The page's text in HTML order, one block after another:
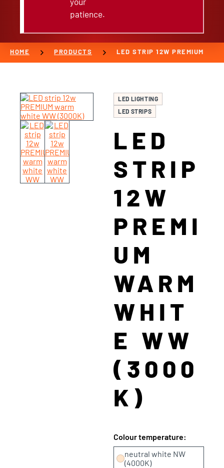
patience.
HOME chevron_right PRODUCTS chevron_right LED STRIP 12W PREMIUM
LED LIGHTING
LED STRIPS
LED
STRIP
12W
PREMI
UM
WARM
WHIT
E WW
(3000
K)
Colour temperature:
neutral white NW
(4000K)